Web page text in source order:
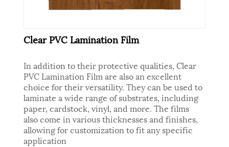
Clear PVC Lamination Film
In addition to their protective qualities, Clear
PVC Lamination Film are also an excellent
choice for their versatility. They can be used to
laminate a wide range of substrates, including
paper, cardstock, vinyl, and more. The films
also come in various thicknesses and finishes,
allowing for customization to fit any specific
application